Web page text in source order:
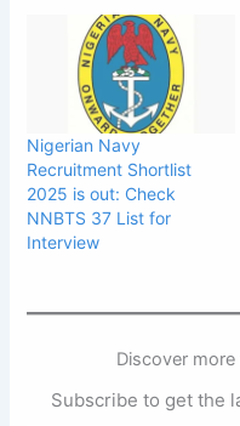
Nigerian Navy
Recruitment Shortlist
2025 is out: Check
NNBTS 37 List for
Interview
Discover
Subscribe to get the